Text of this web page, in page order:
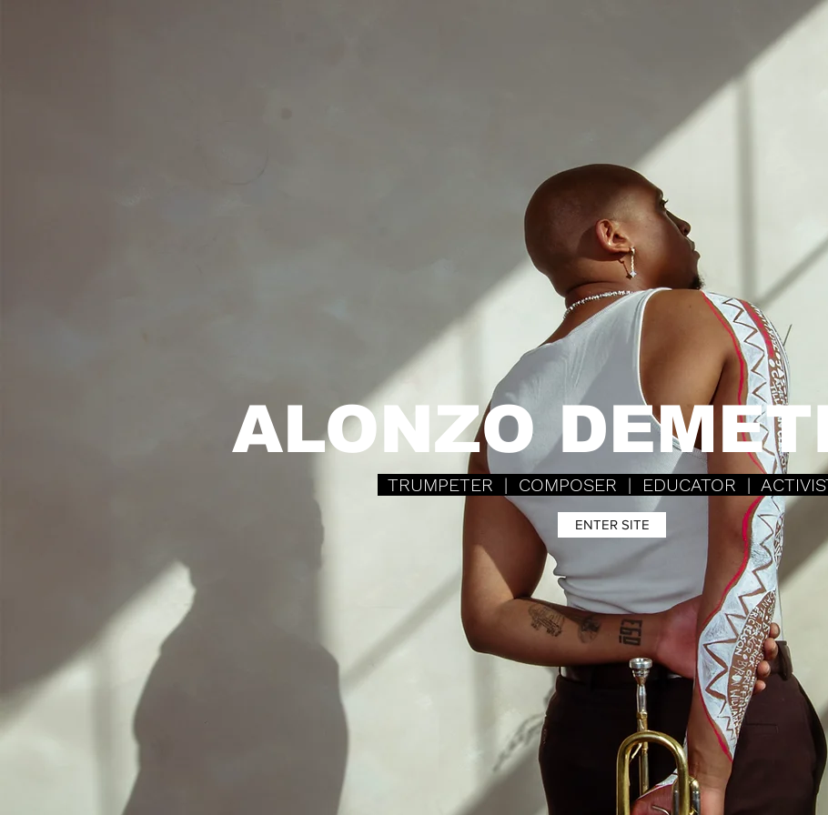
ALONZO
TRUMPETER | COMPOSER | EDUCATOR |
ENTER SITE